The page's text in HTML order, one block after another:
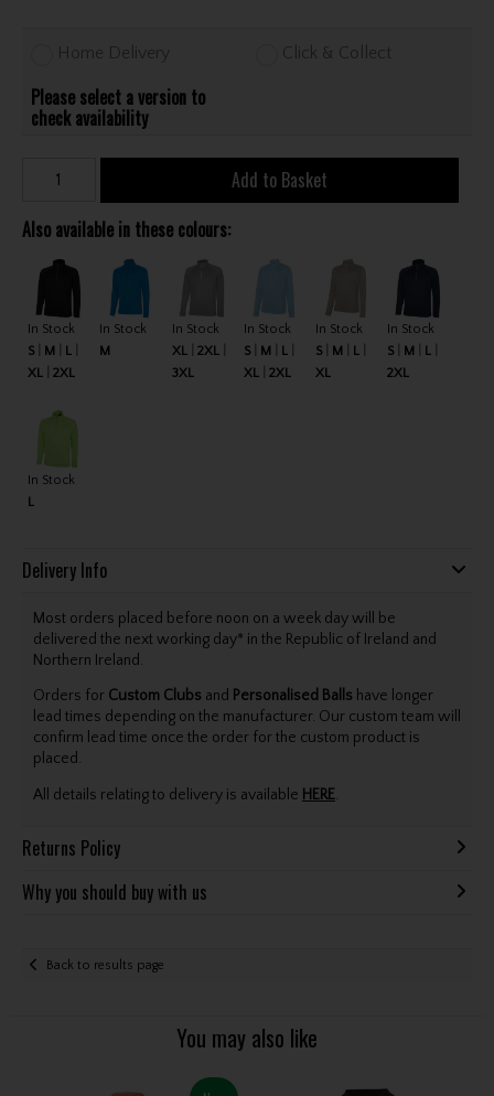
Home Delivery Click & Collect
Please select a version to
check availability
Add to Basket
Also available in these colours:
In Stock
S
M
L
XL
2XL
In Stock
M
In Stock
XL
2XL
3XL
In Stock
S
M
L
XL
2XL
In Stock
S
M
L
XL
In Stock
S
M
L
2XL
In Stock
L
Delivery Info
Most orders placed before noon on a week day will be
delivered the next working day* in the Republic of Ireland and
Northern Ireland.
Orders for Custom Clubs and Personalised Balls have longer
lead times depending on the manufacturer. Our custom team will
confirm lead time once the order for the custom product is
placed.
All details relating to delivery is available HERE.
Returns Policy
Why you should buy with us
Back to results page
You may also like